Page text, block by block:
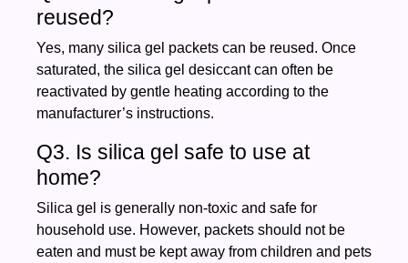
reused?
Yes, many silica gel packets can be reused. Once
saturated, the silica gel desiccant can often be
reactivated by gentle heating according to the
manufacturer’s instructions.
Q3. Is silica gel safe to use at
home?
Silica gel is generally non-toxic and safe for
household use. However, packets should not be
eaten and must be kept away from children and pets